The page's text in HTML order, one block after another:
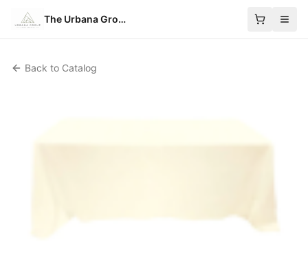
The Urbana Group
Back to Catalog